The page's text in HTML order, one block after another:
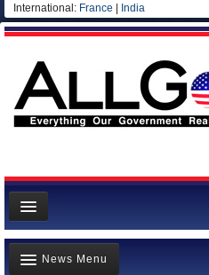
International: France India
News
Meet your Government
News Menu